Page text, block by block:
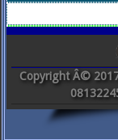
Copyright Â©